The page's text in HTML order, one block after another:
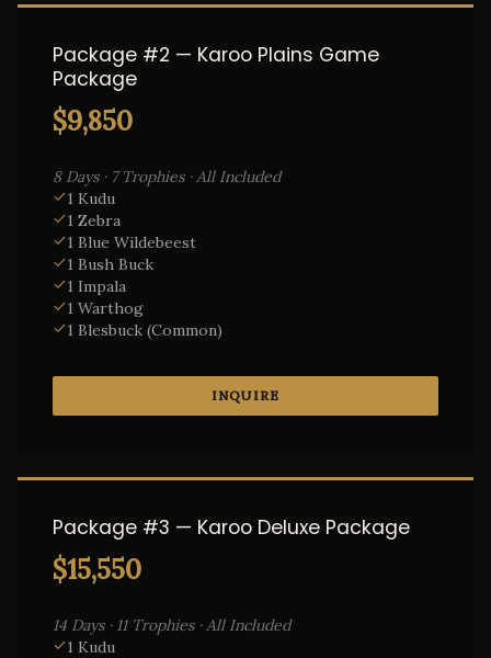
Package #2 — Karoo Plains Game
Package
$9,850
8 Days · 7 Trophies · All Included
1 Kudu
1 Zebra
1 Blue Wildebeest
1 Bush Buck
1 Impala
1 Warthog
1 Blesbuck (Common)
INQUIRE
Package #3 — Karoo Deluxe Package
$15,550
14 Days · 11 Trophies · All Included
1 Kudu